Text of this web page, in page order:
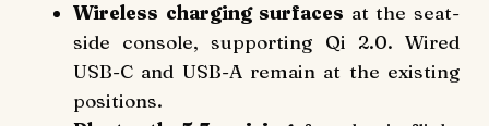
Wireless charging surfaces at the seat-
side console, supporting Qi 2.0. Wired
USB-C and USB-A remain at the existing
positions.